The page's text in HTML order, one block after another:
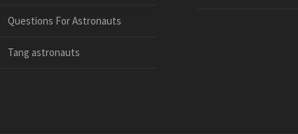
Questions For Astronauts
Tang astronauts